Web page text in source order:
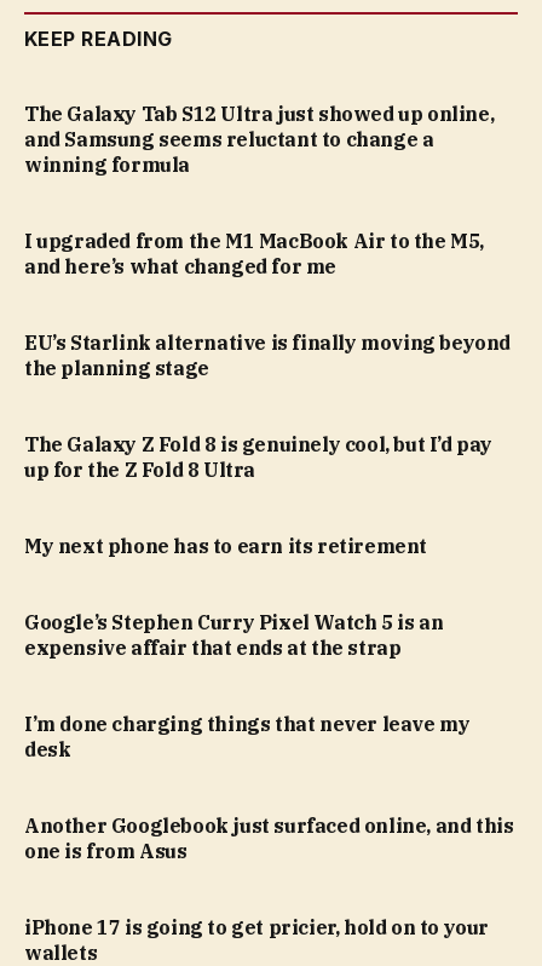
KEEP READING
The Galaxy Tab S12 Ultra just showed up online,
and Samsung seems reluctant to change a
winning formula
I upgraded from the M1 MacBook Air to the M5,
and here’s what changed for me
EU’s Starlink alternative is finally moving beyond
the planning stage
The Galaxy Z Fold 8 is genuinely cool, but I’d pay
up for the Z Fold 8 Ultra
My next phone has to earn its retirement
Google’s Stephen Curry Pixel Watch 5 is an
expensive affair that ends at the strap
I’m done charging things that never leave my
desk
Another Googlebook just surfaced online, and this
one is from Asus
iPhone 17 is going to get pricier, hold on to your
wallets